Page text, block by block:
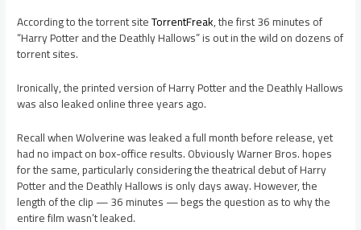
According to the torrent siteTorrentFreak, the first 36 minutes of
“Harry Potter and the Deathly Hallows” is out in the wild on dozens of
torrent sites.
Ironically, the printed version of Harry Potter and the Deathly Hallows
was also leaked online three years ago.
Recall when Wolverine was leaked a full month before release, yet
had no impact on box-office results. Obviously Warner Bros. hopes
for the same, particularly considering the theatrical debut of Harry
Potter and the Deathly Hallows is only days away. However, the
length of the clip — 36 minutes — begs the question as to why the
entire film wasn’t leaked.